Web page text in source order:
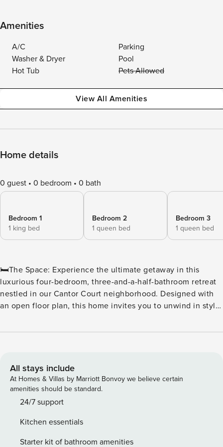
Amenities
A/C
Parking
Washer & Dryer
Pool
Hot Tub
Pets Allowed
View All Amenities
Home details
0 guest 0 bedroom 0 bath
Bedroom 1
1 king bed
Bedroom 2
1 queen bed
Bedroom 3
1 queen bed
🛏️The Space: Experience the ultimate getaway in this
luxurious four-bedroom, three-and-a-half-bathroom retreat
nestled in our Cantor Court neighborhood. Designed with
an open floor plan, this home invites you to unwind in style
equipped gourmet kitchen—all seamlessly extending to a
offers a lavish king bed and four queen beds. You’ll enjoy
modern conveniences, including a washer and dryer, Wi-Fi,
cable, and multiple flat-screen TVs, ensuring every comfort
is at your fingertips. Your gourmet kitchen is stocked with
coffee maker, microwave, refrigerator, dishwasher, and
oven/stove. You’ll also appreciate the convenience of a
All stays include
At Homes & Villas by Marriott Bonvoy we believe certain
amenities should be standard.
24/7 support
Kitchen essentials
Starter kit of bathroom amenities